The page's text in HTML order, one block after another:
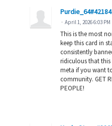
Purdie_64#42184
· April 1, 2026 6:03 PM
This is the most
keep this card in
consistently
ridiculous that this
meta if you want
community. GET
PEOPLE!